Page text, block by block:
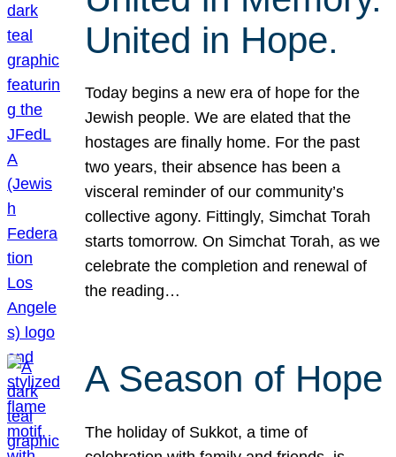
United in Hope.
Today begins a new era of hope for the
Jewish people. We are elated that the
hostages are finally home. For the past
two years, their absence has been a
visceral reminder of our community’s
collective agony. Fittingly, Simchat Torah
starts tomorrow. On Simchat Torah, as we
celebrate the completion and renewal of
the reading…
A Season of Hope
The holiday of Sukkot, a time of